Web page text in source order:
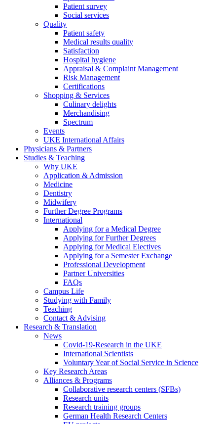
Patient survey
Social services
Quality
Patient safety
Medical results quality
Satisfaction
Hospital hygiene
Appraisal & Complaint Management
Risk Management
Certifications
Shopping & Services
Culinary delights
Merchandising
Spectrum
Events
UKE International Affairs
Physicians & Partners
Studies & Teaching
Why UKE
Application & Admission
Medicine
Dentistry
Midwifery
Further Degree Programs
International
Applying for a Medical Degree
Applying for Further Degrees
Applying for Medical Electives
Applying for a Semester Exchange
Professional Development
Partner Universities
FAQs
Campus Life
Studying with Family
Teaching
Contact & Advising
Research & Translation
News
Covid-19-Research in the UKE
International Scientists
Voluntary Year of Social Service in Science
Key Research Areas
Alliances & Programs
Collaborative research centers (SFBs)
Research units
Research training groups
German Health Research Centers